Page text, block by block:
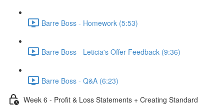
Barre Boss - Homework (5:53)
Barre Boss - Leticia's Offer Feedback (9:36)
Barre Boss - Q&A (6:23)
Week 6 - Profit & Loss Statements + Creating Standard